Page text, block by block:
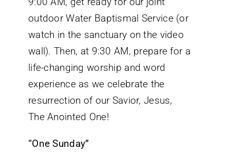
outdoor Water Baptismal Service (or
watch in the sanctuary on the video
wall). Then, at 9:30 AM, prepare for a
life-changing worship and word
experience as we celebrate the
resurrection of our Savior, Jesus,
The Anointed One!
“One Sunday”